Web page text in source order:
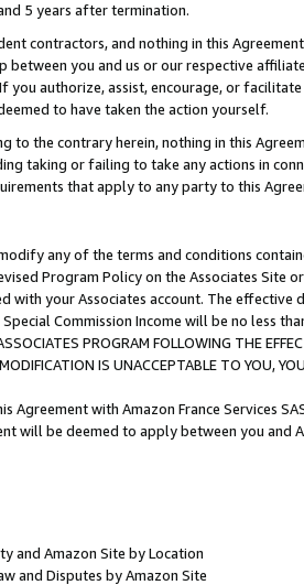
5 years after termination.
contractors, and nothing in this
between you and us or our respective
you authorize, assist, encourage, or
to have taken the action yourself.
to the contrary herein, nothing in this
taking or failing to take any actions in
that apply to any party to this
any of the terms and conditions
Program Policy on the Associates
with your Associates account. The
Commission Income will be no less
PROGRAM FOLLOWING THE
IS UNACCEPTABLE TO YOU,
Agreement with Amazon France Services
will be deemed to apply between you and
and Amazon Site by Location
and Disputes by Amazon Site